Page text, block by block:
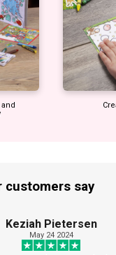
customers say
Keziah Pietersen
May 24 2024